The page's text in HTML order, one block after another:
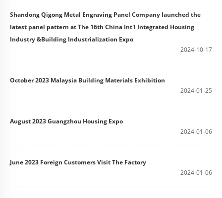
Shandong Qigong Metal Engraving Panel Company launched the
latest panel pattern at The 16th China Int'l Integrated Housing
Industry &Building Industrialization Expo
2024-10-17
October 2023 Malaysia Building Materials Exhibition
2024-01-25
August 2023 Guangzhou Housing Expo
2024-01-06
June 2023 Foreign Customers Visit The Factory
2024-01-06